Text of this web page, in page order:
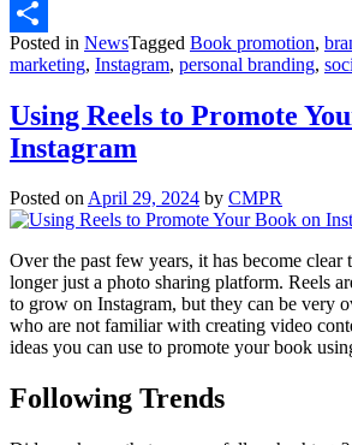
Email
Share
Posted in NewsTagged Book promotion,
marketing, Instagram, personal branding,
Using Reels to Promote
Instagram
Posted onApril 29, 2024 by CMPR
Over the past few years, it has become clear
longer just a photo sharing platform. Reels
to grow on Instagram, but they can be very
who are not familiar with creating video
ideas you can use to promote your book
Following Trends